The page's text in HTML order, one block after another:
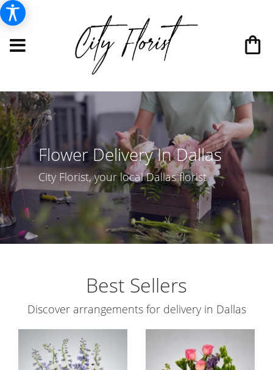
Flower Delivery In Dallas
City Florist, your local Dallas florist
Best Sellers
Discover arrangements for delivery in Dallas